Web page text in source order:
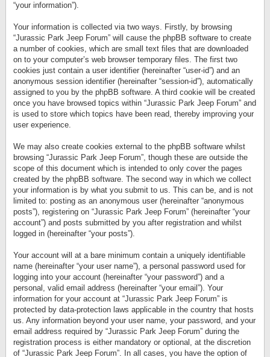
“your information”).
Your information is collected via two ways. Firstly, by browsing
“Jurassic Park Jeep Forum” will cause the phpBB software to create
a number of cookies, which are small text files that are downloaded
on to your computer’s web browser temporary files. The first two
cookies just contain a user identifier (hereinafter “user-id”) and an
anonymous session identifier (hereinafter “session-id”), automatically
assigned to you by the phpBB software. A third cookie will be created
once you have browsed topics within “Jurassic Park Jeep Forum” and
is used to store which topics have been read, thereby improving your
user experience.
We may also create cookies external to the phpBB software whilst
browsing “Jurassic Park Jeep Forum”, though these are outside the
scope of this document which is intended to only cover the pages
created by the phpBB software. The second way in which we collect
your information is by what you submit to us. This can be, and is not
limited to: posting as an anonymous user (hereinafter “anonymous
posts”), registering on “Jurassic Park Jeep Forum” (hereinafter “your
account”) and posts submitted by you after registration and whilst
logged in (hereinafter “your posts”).
Your account will at a bare minimum contain a uniquely identifiable
name (hereinafter “your user name”), a personal password used for
logging into your account (hereinafter “your password”) and a
personal, valid email address (hereinafter “your email”). Your
information for your account at “Jurassic Park Jeep Forum” is
protected by data-protection laws applicable in the country that hosts
us. Any information beyond your user name, your password, and your
email address required by “Jurassic Park Jeep Forum” during the
registration process is either mandatory or optional, at the discretion
of “Jurassic Park Jeep Forum”. In all cases, you have the option of